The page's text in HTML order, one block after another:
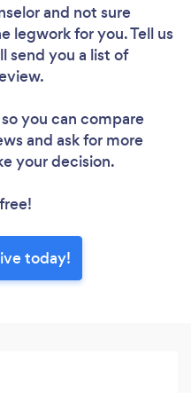
and not sure
legwork for you. Tell us
send you a list of
you can compare
and ask for more
your decision.
today!